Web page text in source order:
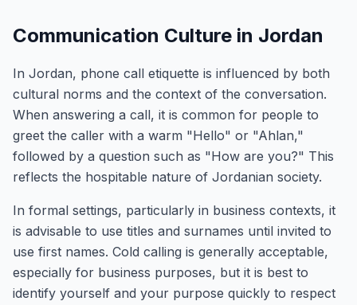
Communication Culture in Jordan
In Jordan, phone call etiquette is influenced by both
cultural norms and the context of the conversation.
When answering a call, it is common for people to
greet the caller with a warm "Hello" or "Ahlan,"
followed by a question such as "How are you?" This
reflects the hospitable nature of Jordanian society.
In formal settings, particularly in business contexts, it
is advisable to use titles and surnames until invited to
use first names. Cold calling is generally acceptable,
especially for business purposes, but it is best to
identify yourself and your purpose quickly to respect